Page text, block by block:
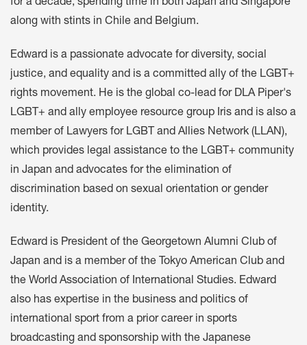
for a decade, spending time in both Japan and Singapore
along with stints in Chile and Belgium.
Edward is a passionate advocate for diversity, social
justice, and equality and is a committed ally of the LGBT+
rights movement. He is the global co-lead for DLA Piper's
LGBT+ and ally employee resource group Iris and is also a
member of Lawyers for LGBT and Allies Network (LLAN),
which provides legal assistance to the LGBT+ community
in Japan and advocates for the elimination of
discrimination based on sexual orientation or gender
identity.
Edward is President of the Georgetown Alumni Club of
Japan and is a member of the Tokyo American Club and
the World Association of International Studies. Edward
also has expertise in the business and politics of
international sport from a prior career in sports
broadcasting and sponsorship with the Japanese